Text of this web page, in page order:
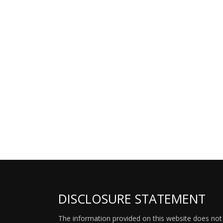
DISCLOSURE STATEMENT
The information provided on this website does